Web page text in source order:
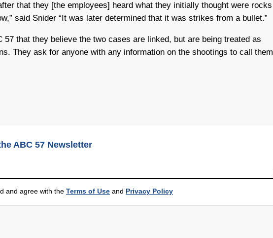
that they [the employees] heard what they initially thought were rocks
said Snider “It was later determined that it was strikes from a bullet.”
57 that they believe the two cases are linked, but are being treated as
They ask for anyone with any information on the shootings to call them
ABC 57 Newsletter
and agree with the Terms of Use and Privacy Policy